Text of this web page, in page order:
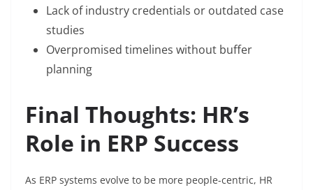
Lack of industry credentials or outdated case
studies
Overpromised timelines without buffer
planning
Final Thoughts: HR’s
Role in ERP Success
As ERP systems evolve to be more people-centric, HR